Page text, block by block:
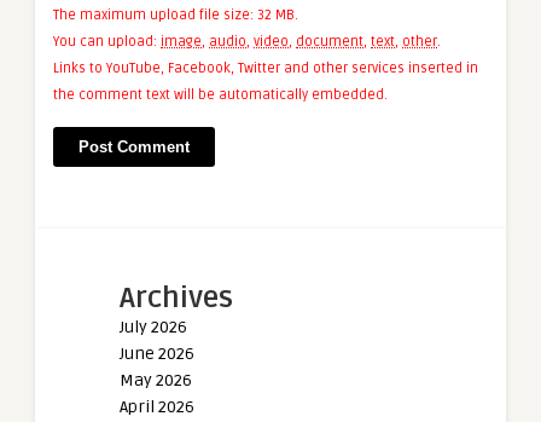
The maximum upload file size: 32 MB.
You can upload: image, audio, video, document, text, other.
Links to YouTube, Facebook, Twitter and other services inserted in
the comment text will be automatically embedded.
Archives
July 2026
June 2026
May 2026
April 2026